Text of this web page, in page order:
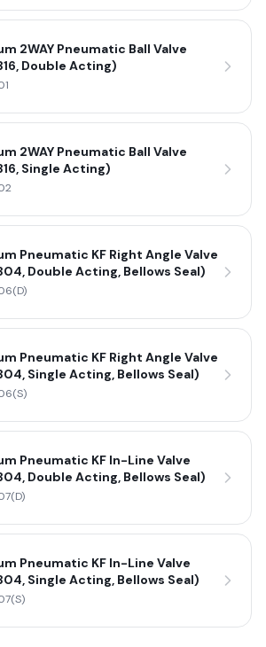
2WAY Pneumatic Ball Valve
Double Acting)
2WAY Pneumatic Ball Valve
Single Acting)
Pneumatic KF Right Angle Valve
Double Acting, Bellows Seal)
Pneumatic KF Right Angle Valve
Single Acting, Bellows Seal)
Pneumatic KF In-Line Valve
Double Acting, Bellows Seal)
Pneumatic KF In-Line Valve
Single Acting, Bellows Seal)